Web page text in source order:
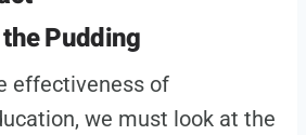
Pudding
effectiveness of
we must look at the